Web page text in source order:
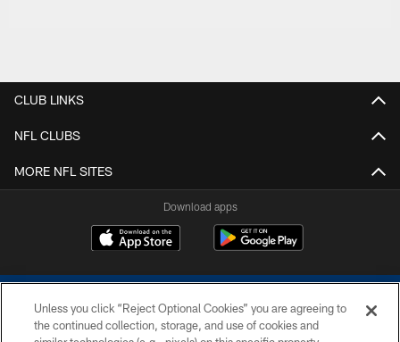
CLUB LINKS
NFL CLUBS
MORE NFL SITES
Download apps
Unless you click “Reject Optional Cookies” you are agreeing to
the continued collection, storage, and use of cookies and